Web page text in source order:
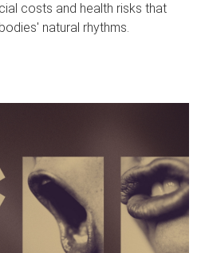
costs and health risks that
natural rhythms.